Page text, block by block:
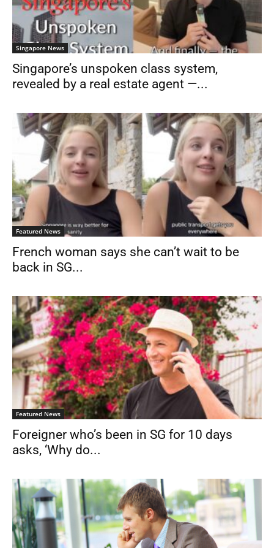
Singapore News
Singapore’s unspoken class system,
revealed by a real estate agent —...
Featured News
French woman says she can’t wait to be
back in SG...
Featured News
Foreigner who’s been in SG for 10 days
asks, ‘Why do...